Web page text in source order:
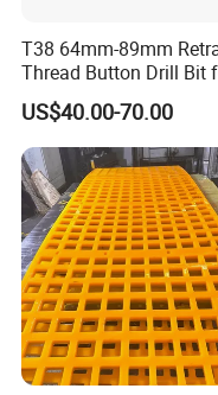
Crushtechs
most crushing
available in 13%
22% High alloys. C
bowl liners and
parts can lead to
life, and reduced
T38 64mm-89mm
Thread Button Drill Bit
Mining and Rock Drilling
US$40.00-70.00